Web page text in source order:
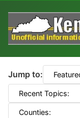
Jump to: